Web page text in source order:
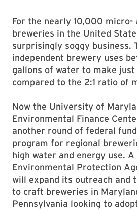
For the nearly 10,000 micro-
breweries in the United
surprisingly soggy business.
independent brewery uses
gallons of water to make just
compared to the 2:1 ratio of
Now the University of
Environmental Finance
another round of federal
program for regional
high water and energy use.
Environmental Protection
will expand its outreach and
to craft breweries in
Pennsylvania looking to